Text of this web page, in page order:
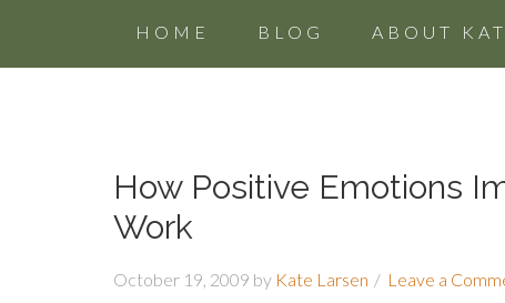
HOME BLOG ABOUT
How Positive Emotions
Work
October 19, 2009 by Kate Larsen Leave a